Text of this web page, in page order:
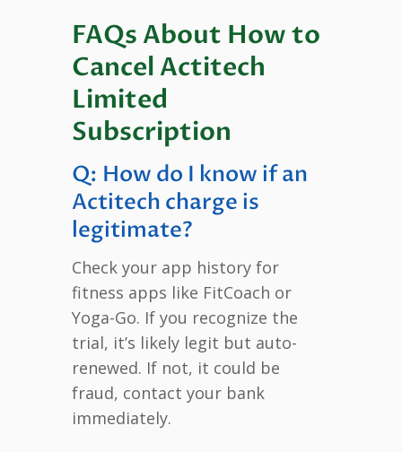
FAQs About How to
Cancel Actitech
Limited
Subscription
Q: How do I know if an
Actitech charge is
legitimate?
Check your app history for
fitness apps like FitCoach or
Yoga-Go. If you recognize the
trial, it’s likely legit but auto-
renewed. If not, it could be
fraud, contact your bank
immediately.